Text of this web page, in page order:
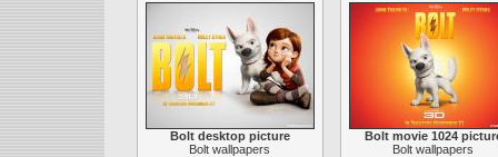
Bolt desktop picture
Bolt wallpapers
Bolt movie 1024
Bolt wallpapers